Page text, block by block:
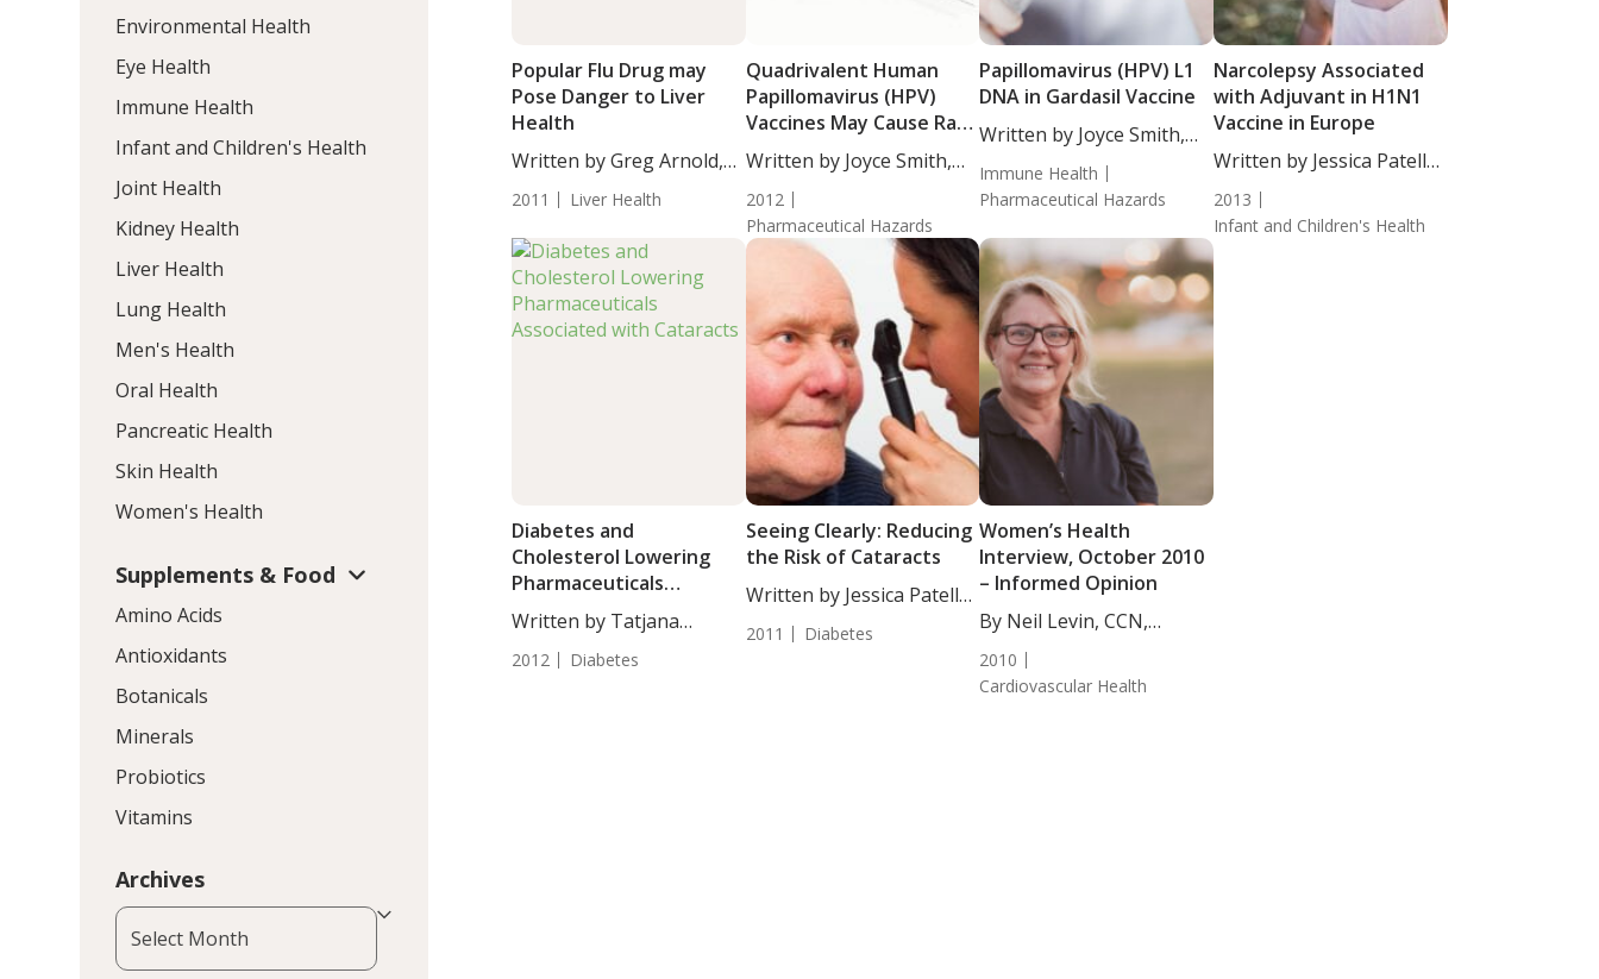
Popular Flu Drug may
Pose Danger to Liver
Health
Written by Greg Arnold,
2011 Liver Health
Quadrivalent Human
Papillomavirus (HPV)
Vaccines May Cause Rare
Cases of Death
Written by Joyce Smith,
BS. This...
2012
Pharmaceutical Hazards
Papillomavirus (HPV) L1
DNA in Gardasil Vaccine
Written by Joyce Smith,
Immune Health
Pharmaceutical Hazards
Narcolepsy Associated
with Adjuvant in H1N1
Vaccine in Europe
Written by Jessica Patella,
2013
Infant and Children's Health
Diabetes and
Cholesterol Lowering
Pharmaceuticals
Associated with
Cataracts
Written by Tatjana
Djakovic, Staff Writer. ...
2012 Diabetes
Seeing Clearly: Reducing
the Risk of Cataracts
Written by Jessica Patella,
2011 Diabetes
Women’s Health
Interview, October 2010
– Informed Opinion
By Neil Levin, CCN,
DANLA....
2010
Cardiovascular Health
Environmental Health
Eye Health
Immune Health
Infant and Children's Health
Joint Health
Kidney Health
Liver Health
Lung Health
Men's Health
Oral Health
Pancreatic Health
Skin Health
Women's Health
Supplements & Food
Amino Acids
Antioxidants
Botanicals
Minerals
Probiotics
Vitamins
Archives
Archives